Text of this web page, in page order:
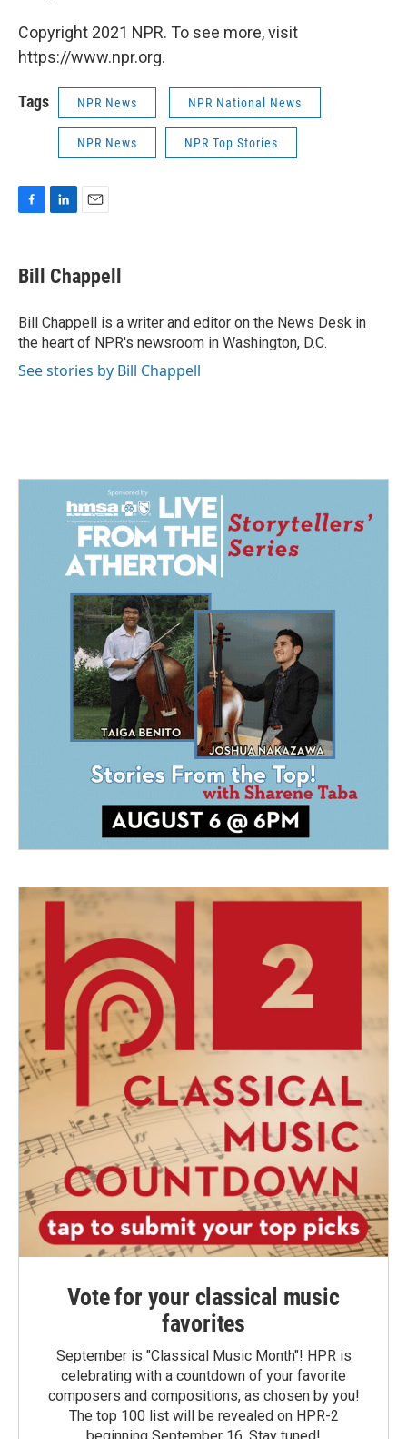
Copyright 2021 NPR. To see more, visit
https://www.npr.org.
Tags NPR News NPR National News
NPR News NPR Top Stories
e
b
o
k
k
e
I
n
i
l
Bill Chappell
Bill Chappell is a writer and editor on the News Desk in
the heart of NPR's newsroom in Washington, D.C.
See stories by Bill Chappell
Vote for your classical music
favorites
September is "Classical Music Month"! HPR is
celebrating with a countdown of your favorite
composers and compositions, as chosen by you!
The top 100 list will be revealed on HPR-2